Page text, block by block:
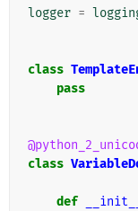
logger =
class
pass
class
def __init__